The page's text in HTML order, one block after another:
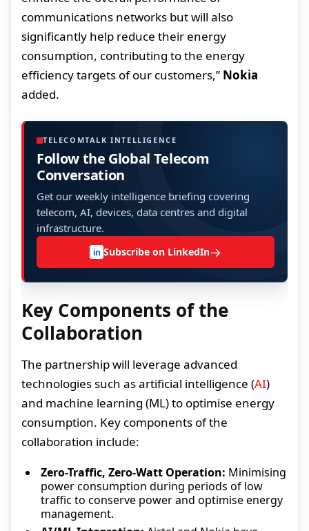
communications networks but will also
significantly help reduce their energy
consumption, contributing to the energy
efficiency targets of our customers,” Nokia
added.
TELECOMTALK INTELLIGENCE
Follow the Global Telecom
Conversation
Get our weekly intelligence briefing covering
telecom, AI, devices, data centres and digital
infrastructure.
in Subscribe on LinkedIn→
Key Components of the
Collaboration
The partnership will leverage advanced
technologies such as artificial intelligence (AI)
and machine learning (ML) to optimise energy
consumption. Key components of the
collaboration include:
Zero-Traffic, Zero-Watt Operation: Minimising
power consumption during periods of low
traffic to conserve power and optimise energy
management.